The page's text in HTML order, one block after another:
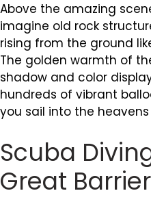
Above the amazing
imagine old rock
rising from the ground
The golden warmth of
shadow and color
hundreds of vibrant
you sail into the
Scuba
Great Barrier